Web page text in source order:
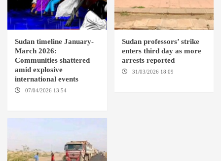
Sudan timeline January-
March 2026:
Communities shattered
amid explosive
international events
07/04/2026 13:54
Sudan professors’ strike
enters third day as more
arrests reported
31/03/2026 18:09